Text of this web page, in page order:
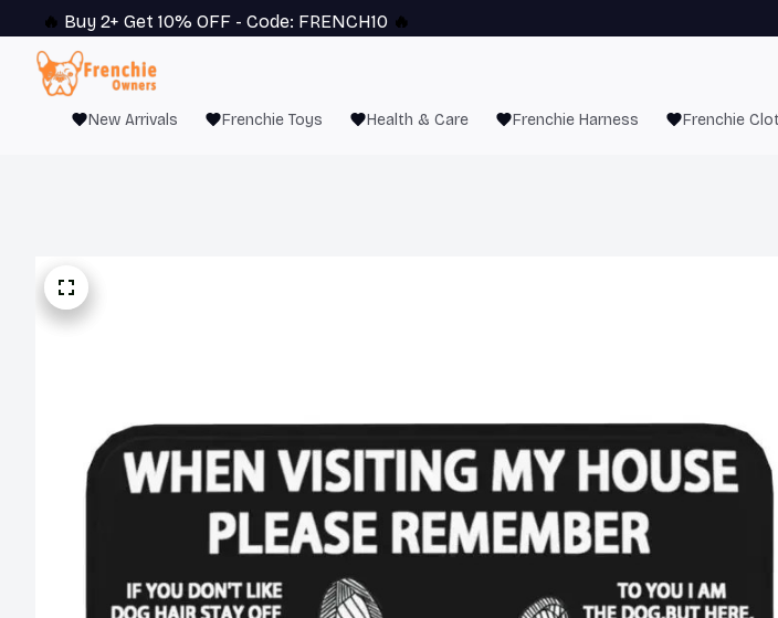
🔥 Buy 2+ Get 10% OFF - Code: FRENCH10 🔥
New Arrivals Frenchie Toys Health & Care Frenchie Harness Frenchie